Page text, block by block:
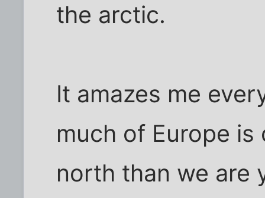
the arctic.
It amazes me
much of Europe
north than we are